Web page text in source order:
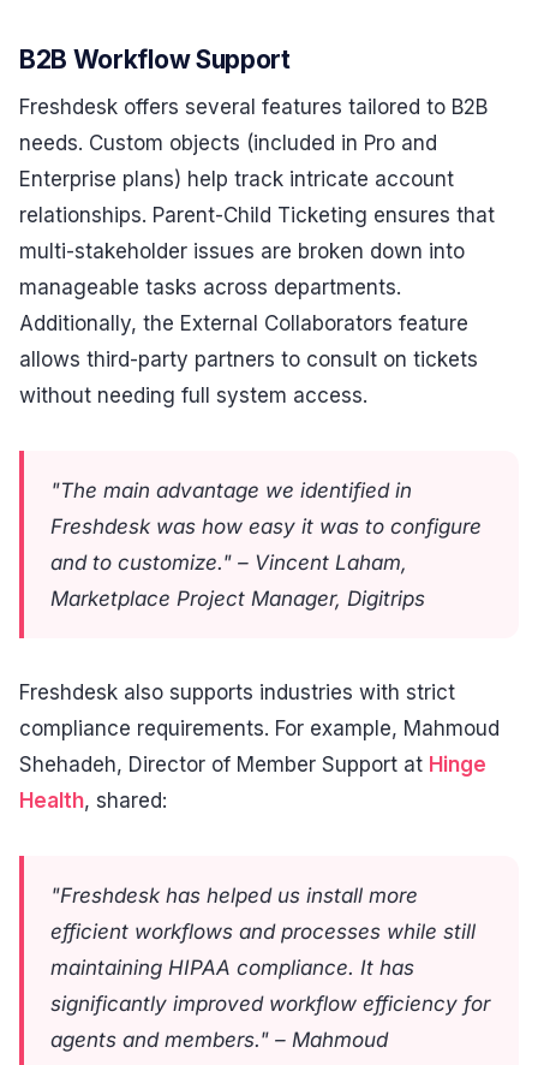
B2B Workflow Support
Freshdesk offers several features tailored to B2B
needs. Custom objects (included in Pro and
Enterprise plans) help track intricate account
relationships. Parent-Child Ticketing ensures that
multi-stakeholder issues are broken down into
manageable tasks across departments.
Additionally, the External Collaborators feature
allows third-party partners to consult on tickets
without needing full system access.
"The main advantage we identified in
Freshdesk was how easy it was to configure
and to customize." – Vincent Laham,
Marketplace Project Manager, Digitrips
Freshdesk also supports industries with strict
compliance requirements. For example, Mahmoud
Shehadeh, Director of Member Support at Hinge
Health, shared:
"Freshdesk has helped us install more
efficient workflows and processes while still
maintaining HIPAA compliance. It has
significantly improved workflow efficiency for
agents and members." – Mahmoud